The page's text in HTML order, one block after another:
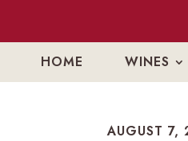
HOME WINES
AUGUST 7,
AUGUST 7,